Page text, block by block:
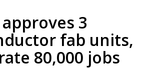
3
fab units,
80,000 jobs